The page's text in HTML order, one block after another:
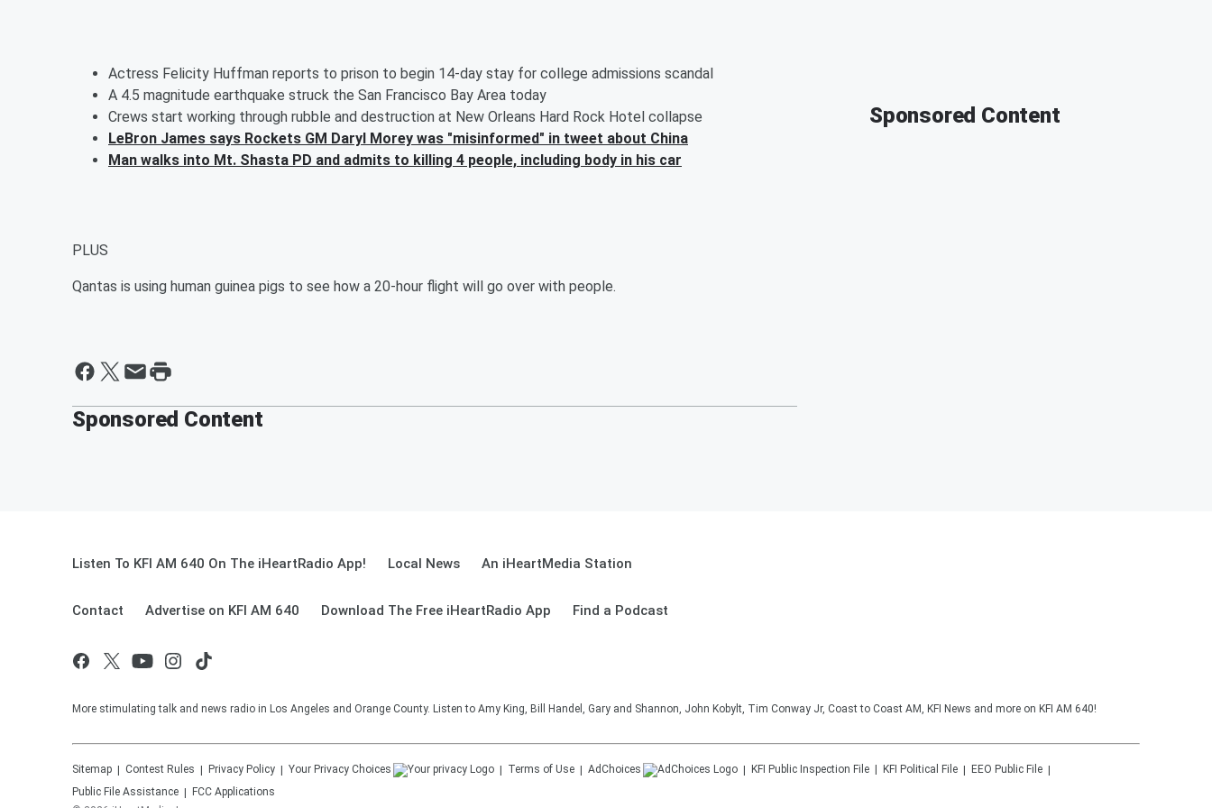
Actress Felicity Huffman reports to prison to begin 14-day stay for college admissions scandal
A 4.5 magnitude earthquake struck the San Francisco Bay Area today
Crews start working through rubble and destruction at New Orleans Hard Rock Hotel collapse
LeBron James says Rockets GM Daryl Morey was "misinformed" in tweet about China
Man walks into Mt. Shasta PD and admits to killing 4 people, including body in his car
PLUS
Qantas is using human guinea pigs to see how a 20-hour flight will go over with people.
Sponsored Content
Sponsored Content
Listen To KFI AM 640 On The iHeartRadio App! Local News An iHeartMedia Station
Contact Advertise on KFI AM 640 Download The Free iHeartRadio App Find a Podcast
More stimulating talk and news radio in Los Angeles and Orange County. Listen to Amy King, Bill Handel, Gary and Shannon, John Kobylt, Tim Conway Jr, Coast to Coast AM, KFI News and more on KFI AM 640!
Sitemap Contest Rules Privacy Policy Your Privacy Choices Terms of Use AdChoices KFI Public Inspection File KFI Political File
EEO Public File
Public File Assistance
FCC Applications